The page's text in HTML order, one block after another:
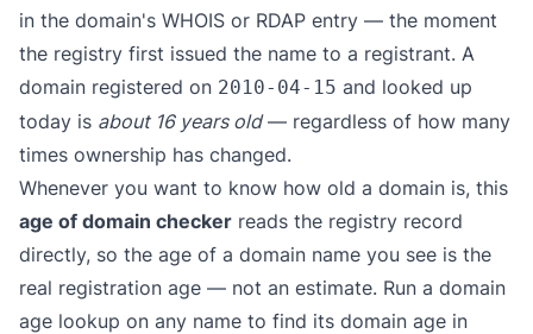
in the domain's WHOIS or RDAP entry — the moment
the registry first issued the name to a registrant. A
domain registered on 2010-04-15 and looked up
today is about 16 years old— regardless of how many
times ownership has changed.
Whenever you want to know how old a domain is, this
age of domain checker reads the registry record
directly, so the age of a domain name you see is the
real registration age — not an estimate. Run a domain
age lookup on any name to find its domain age in